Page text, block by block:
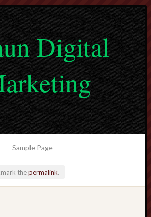
Digital
Sample Page
thepermalink.